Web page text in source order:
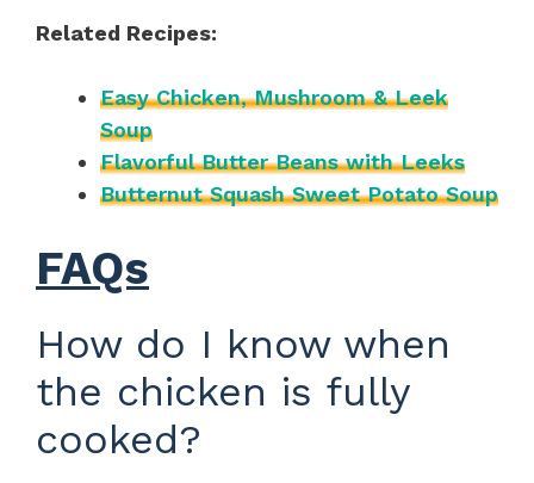
Related Recipes:
Easy Chicken, Mushroom & Leek
Soup
Flavorful Butter Beans with Leeks
Butternut Squash Sweet Potato Soup
FAQs
How do I know when
the chicken is fully
cooked?